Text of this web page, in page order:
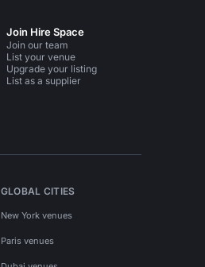
Join Hire Space
Join our team
List your venue
Upgrade your listing
List as a supplier
GLOBAL CITIES
New York venues
Paris venues